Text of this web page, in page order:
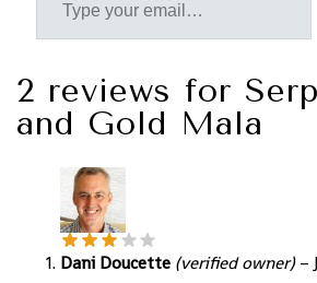
2 reviews for
and Gold Mala
Dani Doucette (verified owner) –